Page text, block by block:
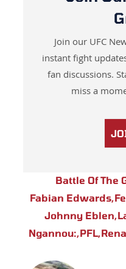
Join our UFC
instant fight
fan discussions.
miss a
Battle Of The
Fabian Edwards,
Johnny Eblen,
Ngannou:,PFL,